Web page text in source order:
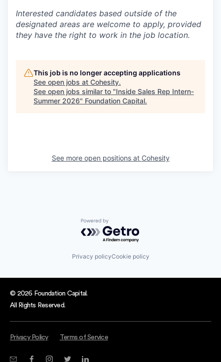
Interested candidates based outside of the
designated areas are welcome to apply, provided
they have the right to work in the job location.
This job is no longer accepting applications
See open jobs at Cohesity.
See open jobs similar to "Inside Sales Rep Intern-
Summer 2026" Foundation Capital.
See more open positions at Cohesity
Powered by Getro.com
Privacy policyCookie policy
© 2026 Foundation Capital.
All Rights Reserved.
Privacy Policy Terms of Service